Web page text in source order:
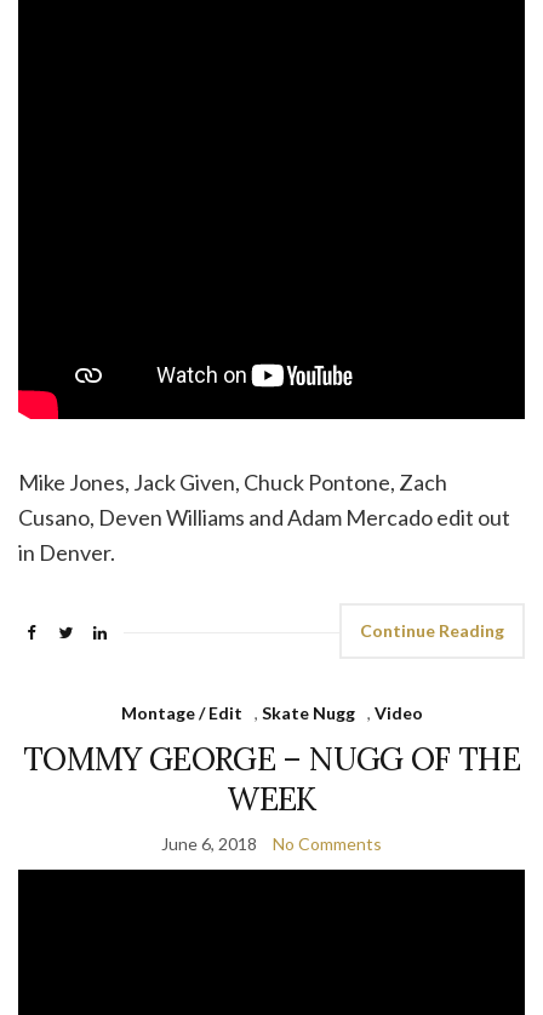
Mike Jones, Jack Given, Chuck Pontone, Zach
Cusano, Deven Williams and Adam Mercado edit out
in Denver.
Continue Reading
Montage / Edit , Skate Nugg , Video
TOMMY GEORGE – NUGG OF THE
WEEK
June 6, 2018 No Comments